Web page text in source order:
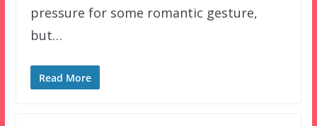
pressure for some romantic gesture,
but…
Read More